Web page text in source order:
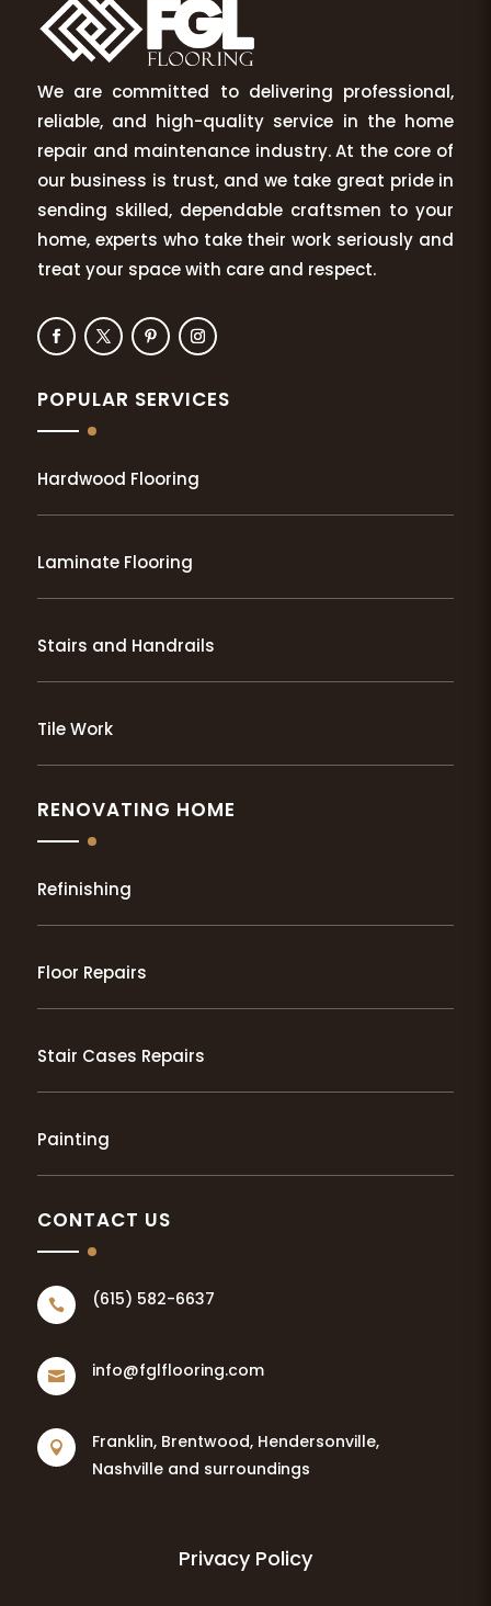
We are committed to delivering professional,
reliable, and high-quality service in the home
repair and maintenance industry. At the core of
our business is trust, and we take great pride in
sending skilled, dependable craftsmen to your
home, experts who take their work seriously and
treat your space with care and respect.
POPULAR SERVICES
Hardwood Flooring
Laminate Flooring
Stairs and Handrails
Tile Work
RENOVATING HOME
Refinishing
Floor Repairs
Stair Cases Repairs
Painting
CONTACT US
 (615) 582-6637
 info@fglflooring.com

Franklin, Brentwood, Hendersonville,
Nashville and surroundings
Privacy Policy